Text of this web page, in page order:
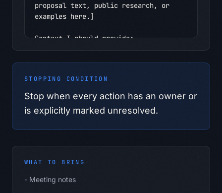
proposal text, public research, or
examples here.]
Context I should provide:
- Meeting notes
- Open questions
- Deadlines
- Dependencies
- Desired tone
- Use only information I provide in
this conversation.
regulated, pricing, customer,
STOPPING CONDITION
Stop when every action has an owner or
is explicitly marked unresolved.
WHAT TO BRING
- Meeting notes